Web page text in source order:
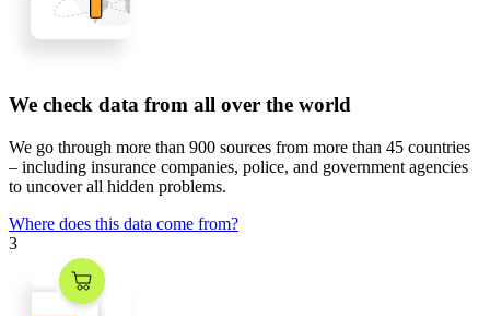
We check data from all over the world
We go through more than 900 sources from more than 45 countries
– including insurance companies, police, and government agencies
to uncover all hidden problems.
Where does this data come from?
3